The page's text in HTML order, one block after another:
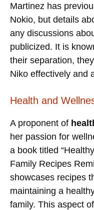
Martinez has
Nokio, but details
any discussions
publicized. It is
their separation,
Niko effectively and
Health and
A proponent of
her passion for
a book titled
Family Recipes
showcases recipes
maintaining a
family. This aspect